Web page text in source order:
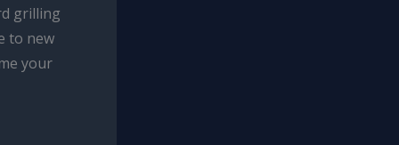
grilling
to new
your